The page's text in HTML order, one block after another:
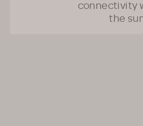
connectivity
the